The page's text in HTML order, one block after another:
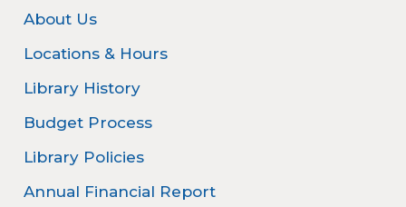
About Us
Locations & Hours
Library History
Budget Process
Library Policies
Annual Financial Report